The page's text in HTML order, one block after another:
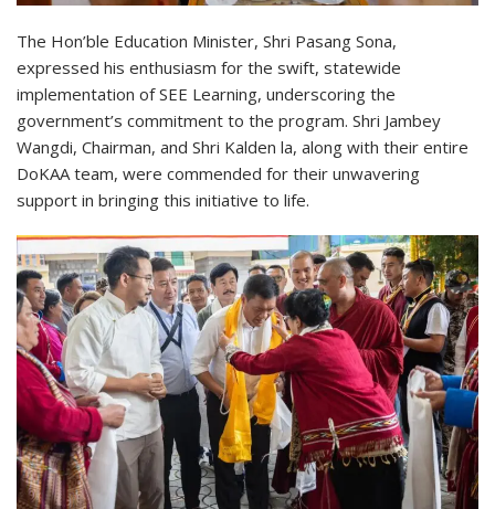
The Hon’ble Education Minister, Shri Pasang Sona,
expressed his enthusiasm for the swift, statewide
implementation of SEE Learning, underscoring the
government’s commitment to the program. Shri Jambey
Wangdi, Chairman, and Shri Kalden la, along with their entire
DoKAA team, were commended for their unwavering
support in bringing this initiative to life.